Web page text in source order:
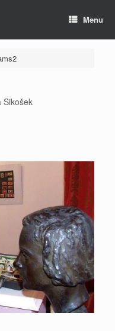
Menu
Sikošek